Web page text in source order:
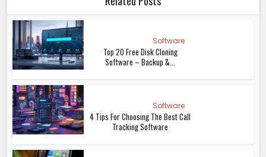
Software
Top 20 Free Disk Cloning
Software – Backup &...
Software
4 Tips For Choosing The Best Call
Tracking Software